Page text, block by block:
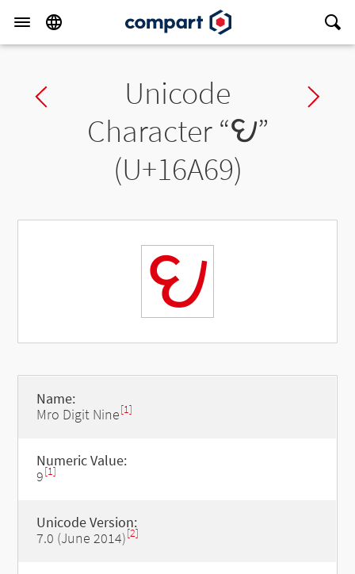
Previous charUnicode
Character “𖩩”
(U+16A69)
𖩩
Name:
Mro Digit Nine[1]
Numeric Value:
9[1]
Unicode Version:
7.0 (June 2014)[2]